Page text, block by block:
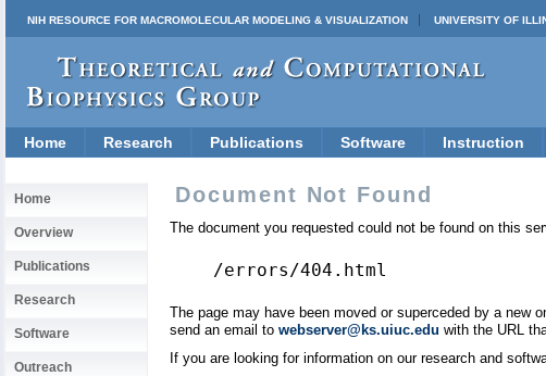
NIH RESOURCE FOR MACROMOLECULAR MODELING & VISUALIZATION UNIVERSITY OF
Home Research Publications Software Instruction
Home
Overview
Publications
Research
Software
Outreach
Document Not Found
The document you requested could not be found on this
/errors/404.html
The page may have been moved or superceded by a new
send an email to webserver@ks.uiuc.edu with the URL
If you are looking for information on our research and